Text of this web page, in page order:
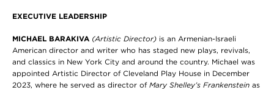
EXECUTIVE LEADERSHIP
MICHAEL BARAKIVA (Artistic Director) is an Armenian-Israeli
American director and writer who has staged new plays, revivals,
and classics in New York City and around the country. Michael was
appointed Artistic Director of Cleveland Play House in December
2023, where he served as director of Mary Shelley’s Frankenstein as